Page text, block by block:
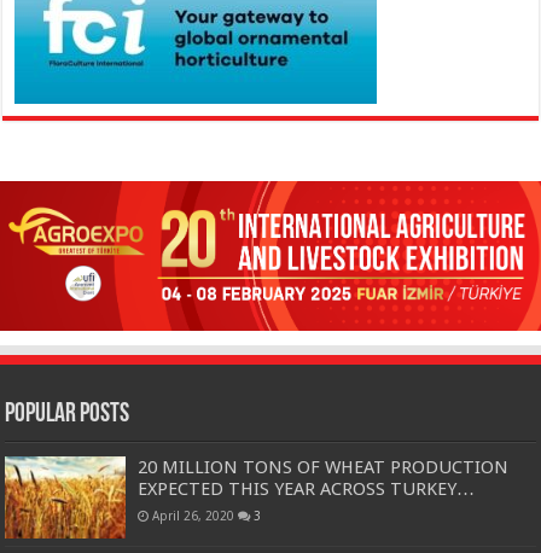
Popular Posts
20 MILLION TONS OF WHEAT PRODUCTION
EXPECTED THIS YEAR ACROSS TURKEY…
April 26, 2020 3